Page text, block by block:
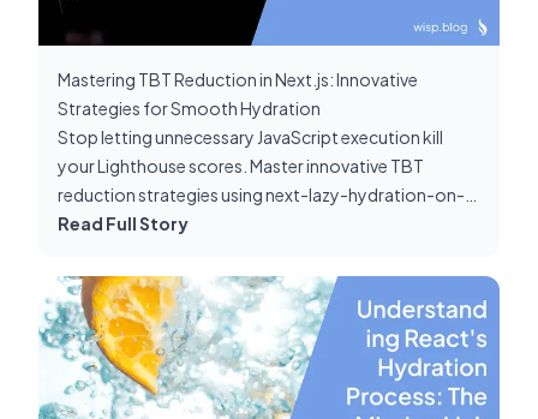
Mastering TBT Reduction in Next.js: Innovative
Strategies for Smooth Hydration
Stop letting unnecessary JavaScript execution kill
your Lighthouse scores. Master innovative TBT
reduction strategies using next-lazy-hydration-on-
scroll and server components.
Read Full Story